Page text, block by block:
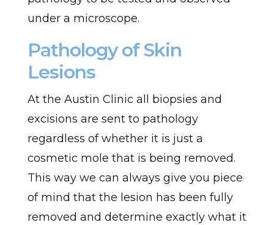
under a microscope.
Pathology of Skin
Lesions
At the Austin Clinic all biopsies and
excisions are sent to pathology
regardless of whether it is just a
cosmetic mole that is being removed.
This way we can always give you piece
of mind that the lesion has been fully
removed and determine exactly what it